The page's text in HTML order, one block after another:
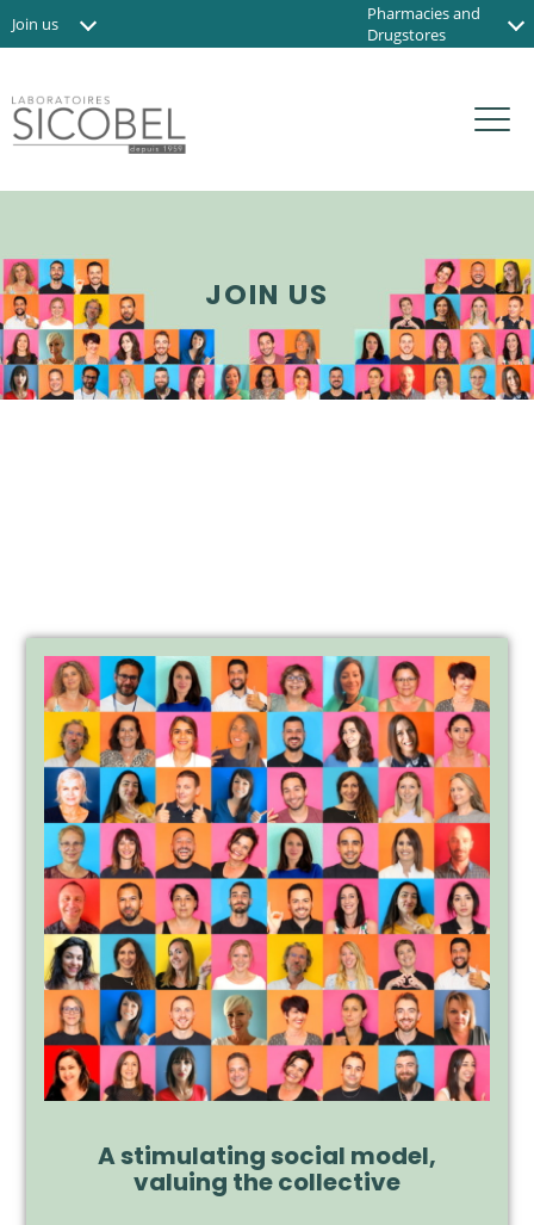
Join us
Contact us
Pharmacies and
Drugstores
JOIN US
A stimulating social model,
valuing the collective